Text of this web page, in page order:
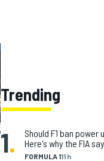
Trending
1. FORMULA 111 h
Should F1 ban power
Here's why the FIA